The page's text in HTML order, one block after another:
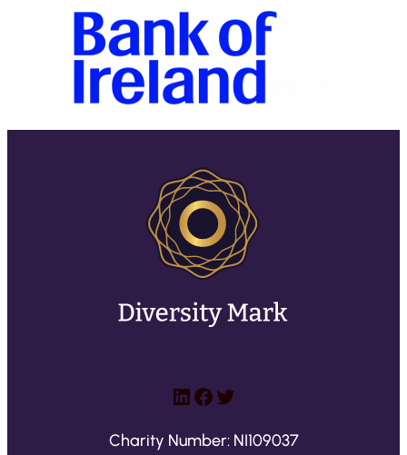
LinkedIn
Facebook
Twitter
Charity Number: NI109037